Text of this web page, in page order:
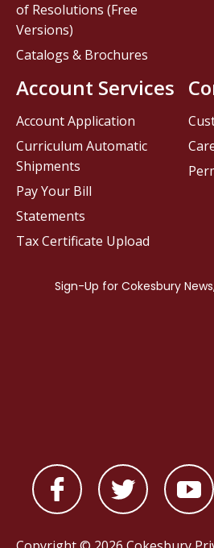
of Resolutions (Free
Versions)
Catalogs & Brochures
Account Services
Account Application
Curriculum Automatic
Shipments
Pay Your Bill
Statements
Tax Certificate Upload